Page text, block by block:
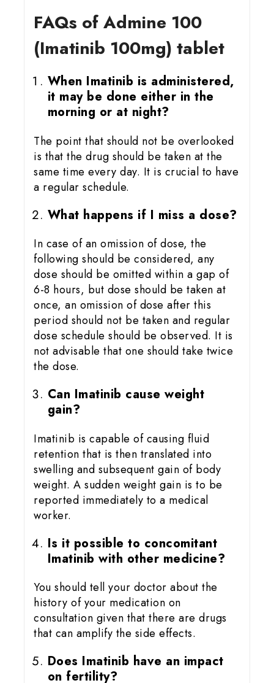
FAQs of Admine 100
(Imatinib 100mg) tablet
When Imatinib is administered,
it may be done either in the
morning or at night?
The point that should not be overlooked
is that the drug should be taken at the
same time every day. It is crucial to have
a regular schedule.
What happens if I miss a dose?
In case of an omission of dose, the
following should be considered, any
dose should be omitted within a gap of
6-8 hours, but dose should be taken at
once, an omission of dose after this
period should not be taken and regular
dose schedule should be observed. It is
not advisable that one should take twice
the dose.
Can Imatinib cause weight
gain?
Imatinib is capable of causing fluid
retention that is then translated into
swelling and subsequent gain of body
weight. A sudden weight gain is to be
reported immediately to a medical
worker.
Is it possible to concomitant
Imatinib with other medicine?
You should tell your doctor about the
history of your medication on
consultation given that there are drugs
that can amplify the side effects.
Does Imatinib have an impact
on fertility?